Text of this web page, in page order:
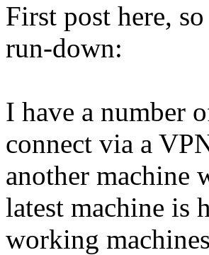
First post here,
run-down:
I have a number
connect via a
another machine
latest machine is
working